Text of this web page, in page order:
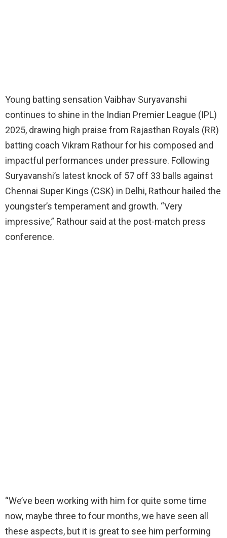
Young batting sensation Vaibhav Suryavanshi
continues to shine in the Indian Premier League (IPL)
2025, drawing high praise from Rajasthan Royals (RR)
batting coach Vikram Rathour for his composed and
impactful performances under pressure. Following
Suryavanshi’s latest knock of 57 off 33 balls against
Chennai Super Kings (CSK) in Delhi, Rathour hailed the
youngster’s temperament and growth. “Very
impressive,” Rathour said at the post-match press
conference.
“We’ve been working with him for quite some time
now, maybe three to four months, we have seen all
these aspects, but it is great to see him performing